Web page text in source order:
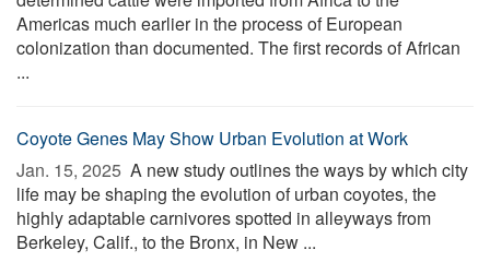
Americas much earlier in the process of European
colonization than documented. The first records of African
...
Coyote Genes May Show Urban Evolution at Work
Jan. 15, 2025  A new study outlines the ways by which city
life may be shaping the evolution of urban coyotes, the
highly adaptable carnivores spotted in alleyways from
Berkeley, Calif., to the Bronx, in New ...